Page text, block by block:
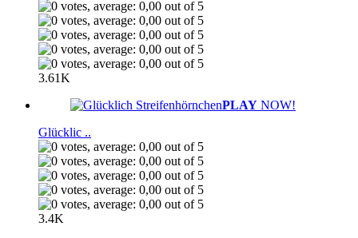
3.61K
PLAY NOW!
Glücklic ..
3.4K